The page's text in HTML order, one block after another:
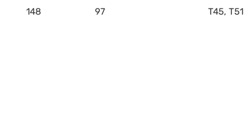
148 97 T45, T51